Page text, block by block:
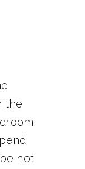
the
not